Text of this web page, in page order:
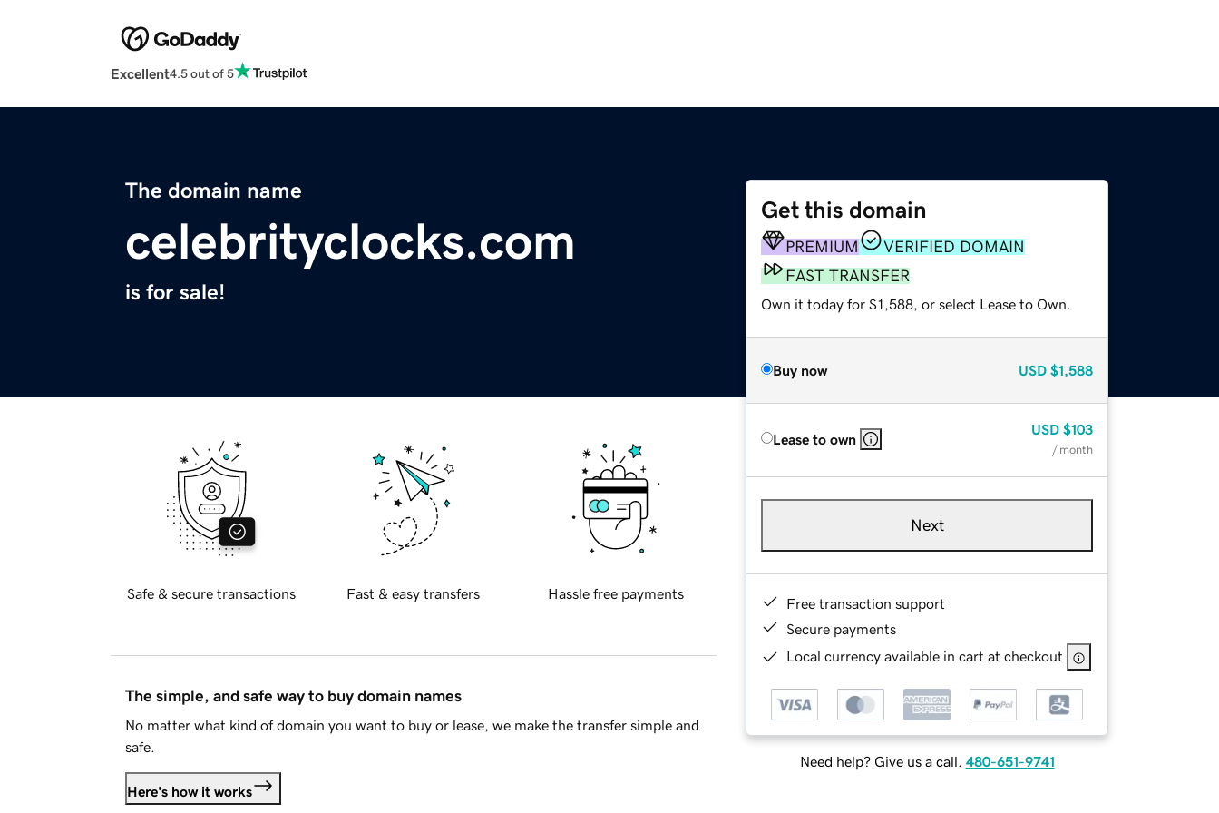
Excellent4.5 out of 5
The domain name
celebrityclocks.com
is for sale!
Get this domain
PREMIUM
VERIFIED DOMAIN
FAST TRANSFER
Own it today for $1,588, or select Lease to Own.
Buy now USD $1,588
Lease to own
USD $103
/ month
Next
Free transaction support
Secure payments
Local currency available in cart at checkout
Need help? Give us a call. 480-651-9741
Safe & secure transactions Fast & easy transfers Hassle free payments
The simple, and safe way to buy domain names
No matter what kind of domain you want to buy or lease, we make the transfer simple and
safe.
Here's how it works